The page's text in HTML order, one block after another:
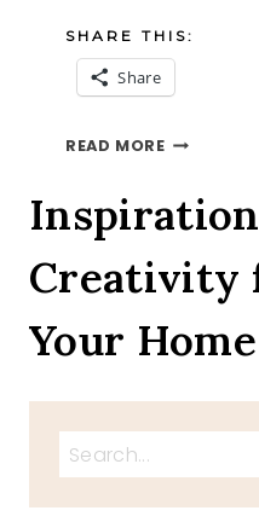
SHARE THIS:
Share
READ MORETIPS
FURNITURE
LAYOUTS
Creativity
Your Home
Search